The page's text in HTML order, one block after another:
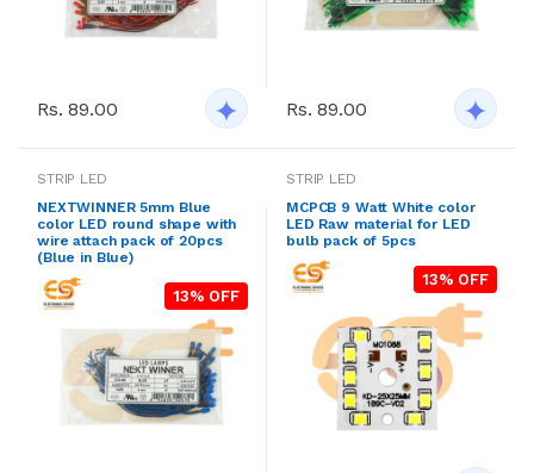
Rs. 89.00 Rs. 89.00
STRIP LED
NEXTWINNER 5mm Blue
color LED round shape with
wire attach pack of 20pcs
(Blue in Blue)
13% OFF
STRIP LED
MCPCB 9 Watt White color
LED Raw material for LED
bulb pack of 5pcs
13% OFF